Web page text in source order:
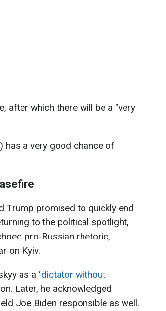
after which there will be a "very
has a very good chance of
Trump promised to quickly end
to the political spotlight,
pro-Russian rhetoric,
on Kyiv.
as a “dictator without
Later, he acknowledged
Joe Biden responsible as well.